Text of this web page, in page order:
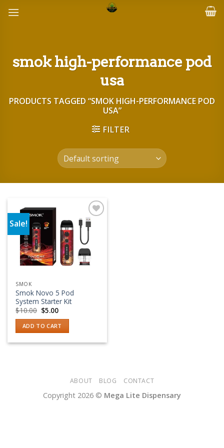
smok high-performance pod
usa
PRODUCTS TAGGED “SMOK HIGH-PERFORMANCE POD
USA”
FILTER
Sale!
Add to wishlist
SMOK
Smok Novo 5 Pod
System Starter Kit
$10.00 Original
price
was:
$10.00.
$5.00Current
is:
$5.00.
ADD TO CART
ABOUT BLOG CONTACT
Copyright 2026 © Mega Lite Dispensary